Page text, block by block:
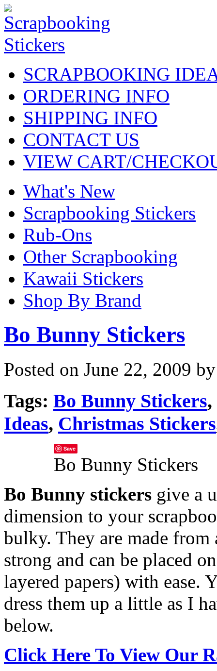
SCRAPBOOKING
ORDERING INFO
SHIPPING INFO
CONTACT US
VIEW CART/
What's New
Scrapbooking Stickers
Rub-Ons
Other Scrapbooking
Kawaii Stickers
Shop By Brand
Bo Bunny Stickers
Posted on June 22, 2009
Tags: Bo Bunny Stickers,
Ideas, Christmas Stickers
Save
Bo Bunny Stickers
Bo Bunny stickers give a
dimension to your
bulky. They are made from
strong and can be placed
layered papers) with ease.
dress them up a little as I
below.
Click Here To View Our